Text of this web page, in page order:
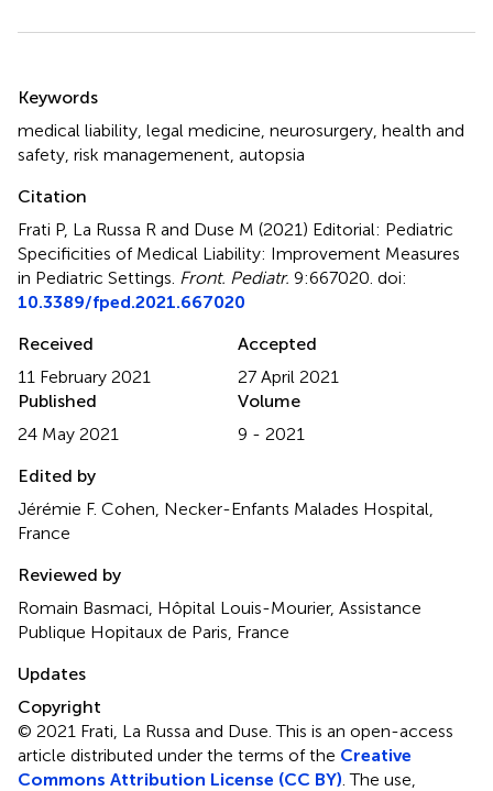
Keywords
medical liability legal medicine neurosurgery health and
safety risk managemenent autopsia
Citation
Frati P, La Russa R and Duse M (2021) Editorial: Pediatric
Specificities of Medical Liability: Improvement Measures
in Pediatric Settings Front. Pediatr. 9:667020. doi:
10.3389/fped.2021.667020
Received
11 February 2021
Accepted
27 April 2021
Published
24 May 2021
Volume
9 - 2021
Edited by
Jérémie F. Cohen, Necker-Enfants Malades Hospital,
France
Reviewed by
Romain Basmaci, Hôpital Louis-Mourier, Assistance
Publique Hopitaux de Paris, France
Updates
Copyright
© 2021 Frati, La Russa and Duse.This is an open-access
article distributed under the terms of the Creative
Commons Attribution License (CC BY) . The use,